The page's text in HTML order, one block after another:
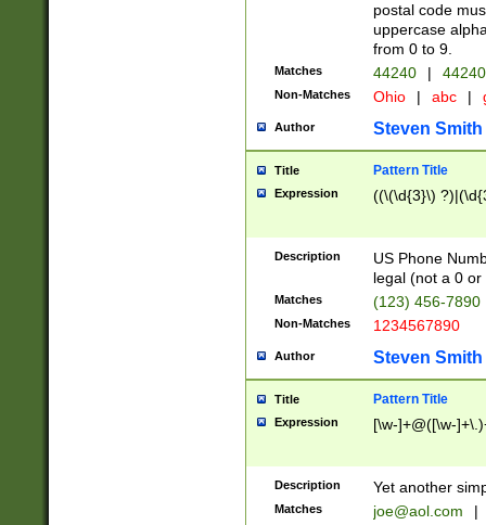
postal code
uppercase
from 0 to 9.
Matches 44240 |
Non-Matches Ohio | abc |
Author Steven Smith
Title Pattern Title
Expression ((\(\d{3}\)
Description
US Phone
legal (not a 0 or
Matches (123) 456-7890
Non-Matches 1234567890
Author Steven Smith
Title Pattern Title
Expression [\w-]+@([\w-
Description Yet another
Matches joe@aol.com |